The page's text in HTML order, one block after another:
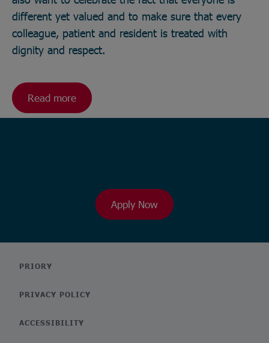
different yet valued and to make sure that every
colleague, patient and resident is treated with
dignity and respect.
Read more
Apply Now
PRIORY
PRIVACY POLICY
ACCESSIBILITY